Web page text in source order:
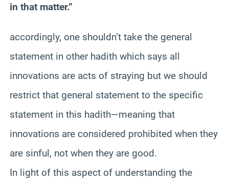
in that matter.”
accordingly, one shouldn’t take the general
statement in other hadith which says all
innovations are acts of straying but we should
restrict that general statement to the specific
statement in this hadith—meaning that
innovations are considered prohibited when they
are sinful, not when they are good.
In light of this aspect of understanding the